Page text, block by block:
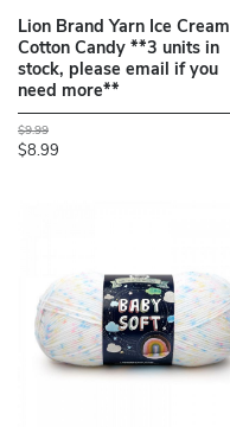
Lion Brand Yarn Ice Cream
Cotton Candy **3 units in
stock, please email if you
need more**
$9.99
$8.99